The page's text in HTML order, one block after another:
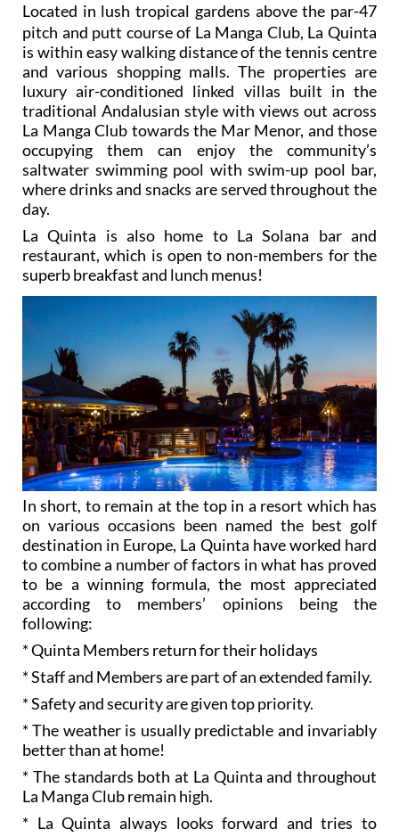
Located in lush tropical gardens above the par-47
pitch and putt course of La Manga Club, La Quinta
is within easy walking distance of the tennis centre
and various shopping malls. The properties are
luxury air-conditioned linked villas built in the
traditional Andalusian style with views out across
La Manga Club towards the Mar Menor, and those
occupying them can enjoy the community’s
saltwater swimming pool with swim-up pool bar,
where drinks and snacks are served throughout the
day.
La Quinta is also home to La Solana bar and
restaurant, which is open to non-members for the
superb breakfast and lunch menus!
In short, to remain at the top in a resort which has
on various occasions been named the best golf
destination in Europe, La Quinta have worked hard
to combine a number of factors in what has proved
to be a winning formula, the most appreciated
according to members’ opinions being the
following:
* Quinta Members return for their holidays
* Staff and Members are part of an extended family.
* Safety and security are given top priority.
* The weather is usually predictable and invariably
better than at home!
* The standards both at La Quinta and throughout
La Manga Club remain high.
* La Quinta always looks forward and tries to